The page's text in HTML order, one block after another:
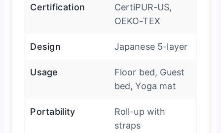
Certification
CertiPUR-US,
OEKO-TEX
Design Japanese 5-layer
Usage
Floor bed, Guest
bed, Yoga mat
Portability
Roll-up with
straps